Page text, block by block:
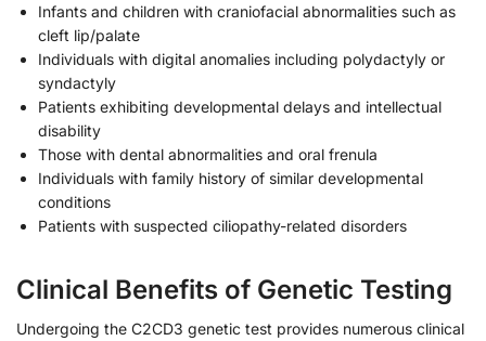
Infants and children with craniofacial abnormalities such as
cleft lip/palate
Individuals with digital anomalies including polydactyly or
syndactyly
Patients exhibiting developmental delays and intellectual
disability
Those with dental abnormalities and oral frenula
Individuals with family history of similar developmental
conditions
Patients with suspected ciliopathy-related disorders
Clinical Benefits of Genetic Testing
Undergoing the C2CD3 genetic test provides numerous clinical